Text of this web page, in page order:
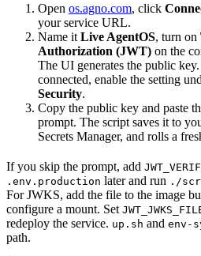
Open os.agno.com, click
your service URL.
Name it Live AgentOS, turn on
Authorization (JWT) on the
The UI generates the public
connected, enable the setting
Security.
Copy the public key and paste
prompt. The script saves it to
Secrets Manager, and rolls a
If you skip the prompt, add
.env.production later and run ./
For JWKS, add the file to the image
configure a mount. Set
redeploy the service. up.sh and env-
path.